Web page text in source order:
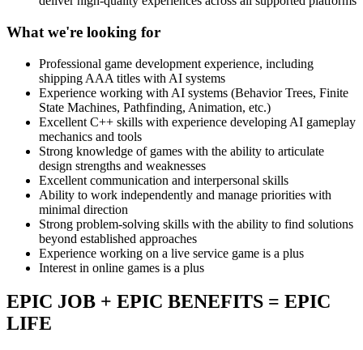
What we're looking for
Professional game development experience, including
shipping AAA titles with AI systems
Experience working with AI systems (Behavior Trees, Finite
State Machines, Pathfinding, Animation, etc.)
Excellent C++ skills with experience developing AI gameplay
mechanics and tools
Strong knowledge of games with the ability to articulate
design strengths and weaknesses
Excellent communication and interpersonal skills
Ability to work independently and manage priorities with
minimal direction
Strong problem-solving skills with the ability to find solutions
beyond established approaches
Experience working on a live service game is a plus
Interest in online games is a plus
EPIC JOB + EPIC BENEFITS = EPIC
LIFE